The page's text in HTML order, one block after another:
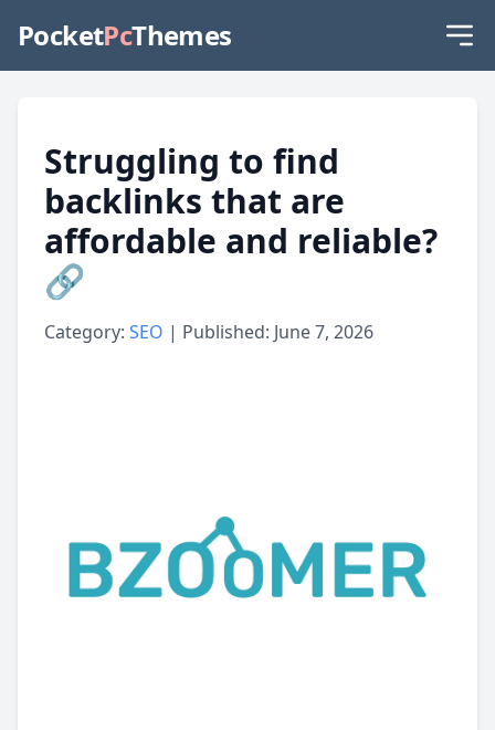
PocketPcThemes
Struggling to find
backlinks that are
affordable and reliable?
🔗
Category: SEO | Published: June 7, 2026